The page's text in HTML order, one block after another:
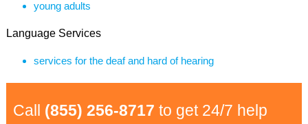
young adults
Language Services
services for the deaf and hard of hearing
Call (855) 256-8717 to get 24/7 help